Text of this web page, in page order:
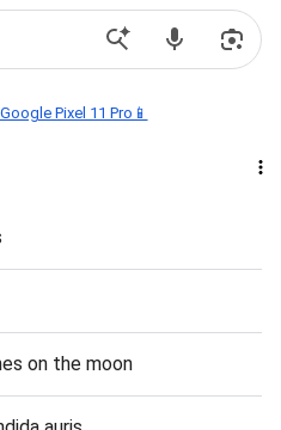
Pixel 11 Pro📱
on the moon